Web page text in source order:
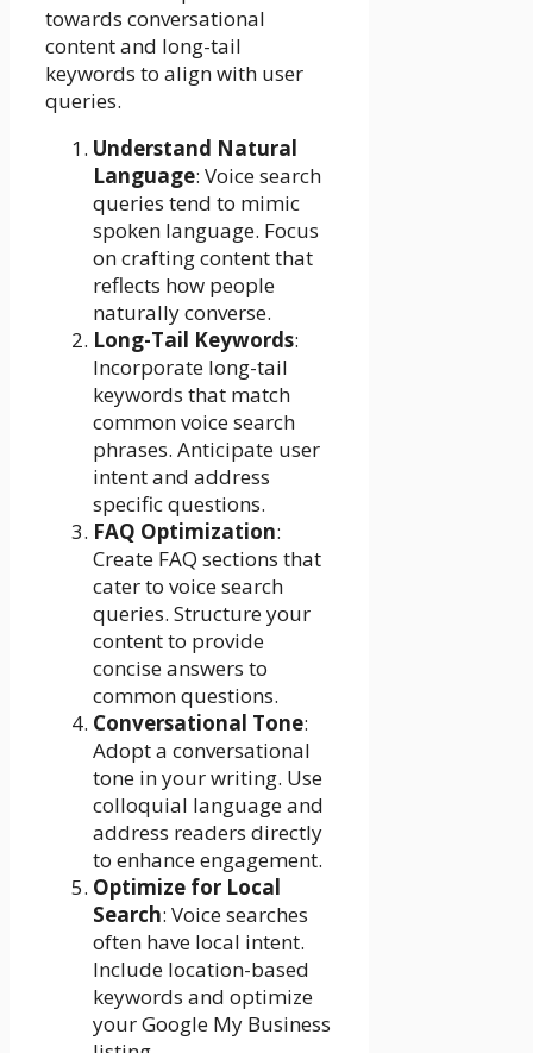
towards conversational
content and long-tail
keywords to align with user
queries.
Understand Natural
Language: Voice search
queries tend to mimic
spoken language. Focus
on crafting content that
reflects how people
naturally converse.
Long-Tail Keywords:
Incorporate long-tail
keywords that match
common voice search
phrases. Anticipate user
intent and address
specific questions.
FAQ Optimization:
Create FAQ sections that
cater to voice search
queries. Structure your
content to provide
concise answers to
common questions.
Conversational Tone:
Adopt a conversational
tone in your writing. Use
colloquial language and
address readers directly
to enhance engagement.
Optimize for Local
Search: Voice searches
often have local intent.
Include location-based
keywords and optimize
your Google My Business